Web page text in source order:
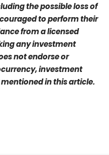
the possible loss of
to perform their
from a licensed
any investment
not endorse or
investment
in this article.